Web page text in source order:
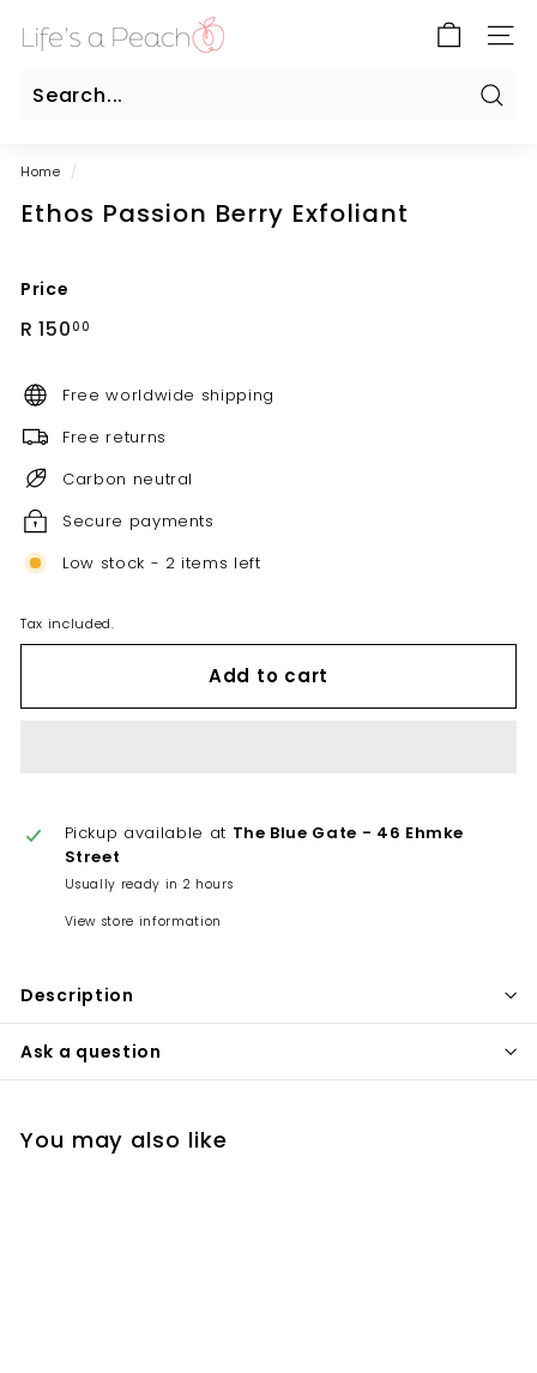
content
B
u
a
t
O
n
l
n
e
Home /
Ethos Passion Berry Exfoliant
Price
Regular
R 150 00
Free worldwide shipping
Free returns
Carbon neutral
Secure payments
Low stock - 2 items left
Tax included.
Add to cart
Pickup available at The Blue Gate - 46 Ehmke
Street
Usually ready in 2 hours
View store information
Description
Ask a question
You may also like